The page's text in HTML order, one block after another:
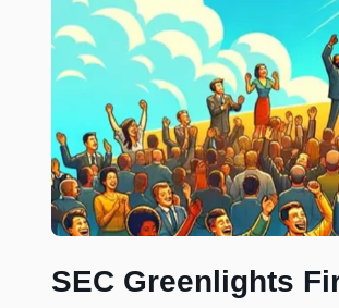
SEC Greenlights